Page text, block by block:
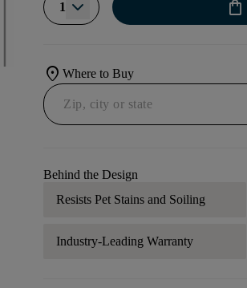
1 shopping_bag
location_onWhere to Buy
Behind the Design
Resists Pet Stains and Soiling
Industry-Leading Warranty